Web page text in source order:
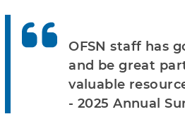
OFSN staff has
and be great
valuable
- 2025 Annual